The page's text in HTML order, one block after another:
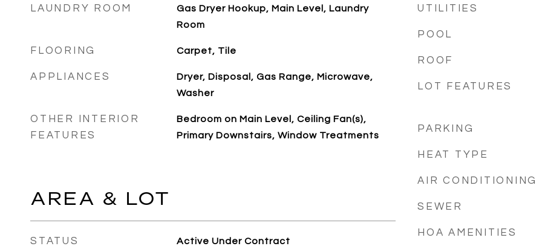
LAUNDRY ROOM
Gas Dryer Hookup, Main Level, Laundry
Room
FLOORING Carpet, Tile
APPLIANCES
Dryer, Disposal, Gas Range, Microwave,
Washer
OTHER INTERIOR
FEATURES
Bedroom on Main Level, Ceiling Fan(s),
Primary Downstairs, Window Treatments
AREA & LOT
STATUS Active Under Contract
UTILITIES
POOL
ROOF
LOT FEATURES
PARKING
HEAT TYPE
AIR CONDITIONING
SEWER
HOA AMENITIES